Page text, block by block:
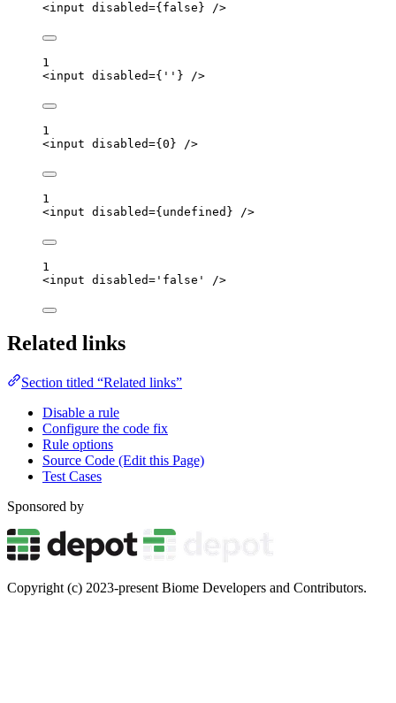
<input disabled={ false } />
1
<input disabled={ '' } />
1
<input disabled={ 0 } />
1
<input disabled={ undefined } />
1
<input disabled= ' false ' />
Related links
Section titled “Related links”
Disable a rule
Configure the code fix
Rule options
Source Code (Edit this Page)
Test Cases
Sponsored by
Copyright (c) 2023-present Biome Developers and Contributors.